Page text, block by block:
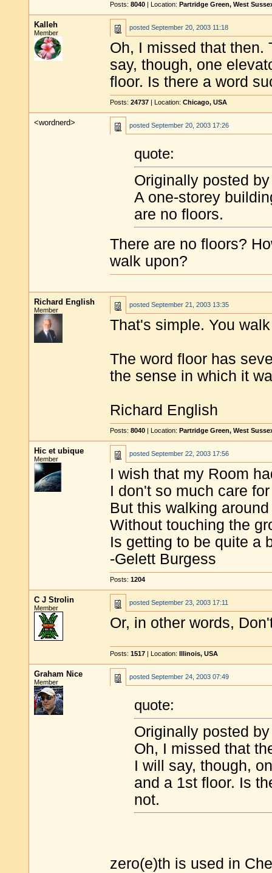
Posts: 8040 | Location: Partridge Green, West
Kalleh
Member
posted September 20, 2003 11:18
Oh, I missed that then.
say, though, one
floor. Is there a word
Posts: 24737 | Location: Chicago, USA
<wordnerd> posted September 20, 2003 17:26
quote:
Originally posted
A one-storey
are no floors.
There are no floors?
walk upon?
Richard English
Member
posted September 21, 2003 13:35
That's simple. You
The word floor has
the sense in which it
Richard English
Posts: 8040 | Location: Partridge Green, West
Hic et ubique
Member
posted September 22, 2003 17:56
I wish that my Room
I don't so much care
But this walking around
Without touching the
Is getting to be quite a
-Gelett Burgess
Posts: 1204
C J Strolin
Member
posted September 23, 2003 17:11
Or, in other words,
Posts: 1517 | Location: Illinois, USA
Graham Nice
Member
posted September 24, 2003 07:49
quote:
Originally posted
Oh, I missed that
I will say, though,
and a 1st floor. Is
not.
zero(e)th is used in